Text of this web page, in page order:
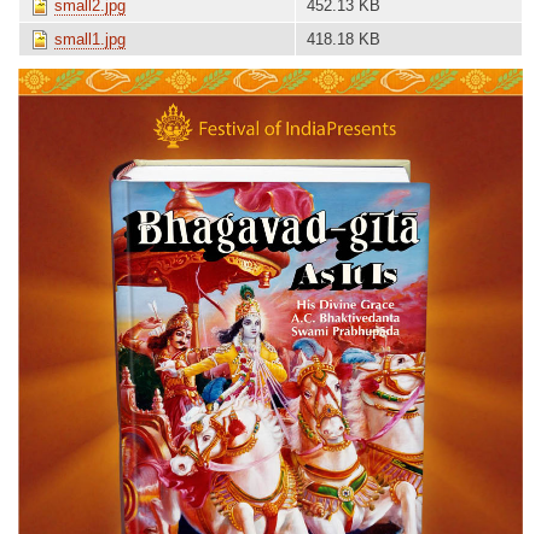
small2.jpg
452.13 KB
small1.jpg
418.18 KB